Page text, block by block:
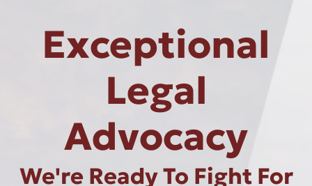
Exceptional
Legal
Advocacy
We're Ready To Fight For